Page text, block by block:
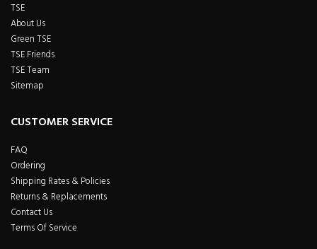
TSE
About Us
Green TSE
TSE Friends
TSE Team
Sitemap
CUSTOMER SERVICE
FAQ
Ordering
Shipping Rates & Policies
Returns & Replacements
Contact Us
Terms Of Service